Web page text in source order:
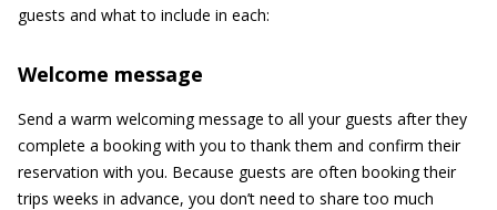
guests and what to include in each:
Welcome message
Send a warm welcoming message to all your guests after they
complete a booking with you to thank them and confirm their
reservation with you. Because guests are often booking their
trips weeks in advance, you don’t need to share too much